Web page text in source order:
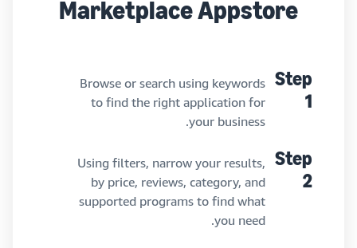
Marketplace Appstore
Step
1
Browse or search using keywords
to find the right application for
your business.
Step
2
Using filters, narrow your results,
by price, reviews, category, and
supported programs to find what
you need.